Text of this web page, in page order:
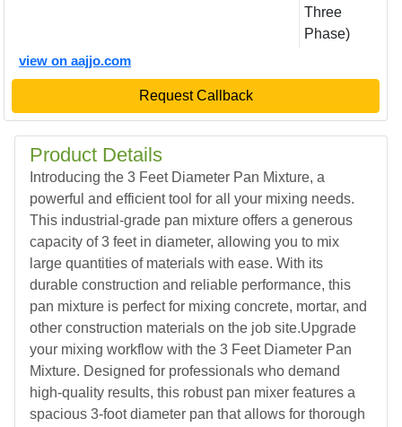
Three
Phase)
view on aajjo.com
Request Callback
Product Details
Introducing the 3 Feet Diameter Pan Mixture, a
powerful and efficient tool for all your mixing needs.
This industrial-grade pan mixture offers a generous
capacity of 3 feet in diameter, allowing you to mix
large quantities of materials with ease. With its
durable construction and reliable performance, this
pan mixture is perfect for mixing concrete, mortar, and
other construction materials on the job site.Upgrade
your mixing workflow with the 3 Feet Diameter Pan
Mixture. Designed for professionals who demand
high-quality results, this robust pan mixer features a
spacious 3-foot diameter pan that allows for thorough